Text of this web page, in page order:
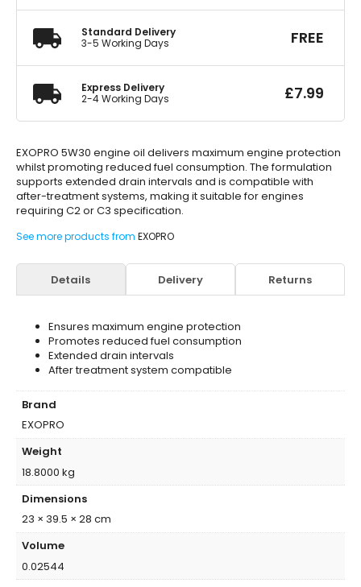
Standard Delivery
3-5 Working Days
FREE
Express Delivery
2-4 Working Days
£7.99
EXOPRO 5W30 engine oil delivers maximum engine protection
whilst promoting reduced fuel consumption. The formulation
supports extended drain intervals and is compatible with
after-treatment systems, making it suitable for engines
requiring C2 or C3 specification.
See more products from EXOPRO
Details Delivery Returns
Ensures maximum engine protection
Promotes reduced fuel consumption
Extended drain intervals
After treatment system compatible
Brand
EXOPRO
Weight
18.8000 kg
Dimensions
23 × 39.5 × 28 cm
Volume
0.02544